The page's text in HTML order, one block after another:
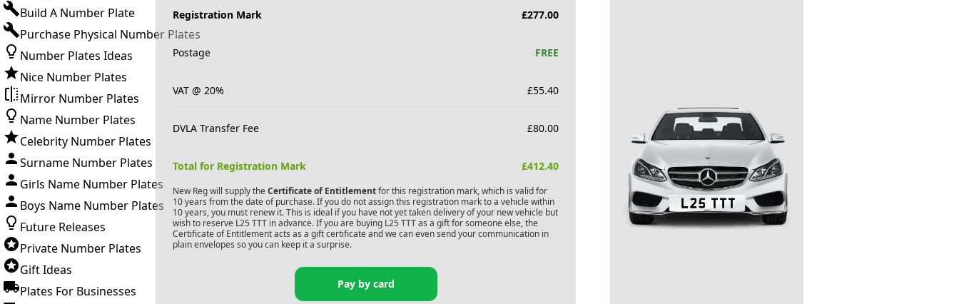
Build A Number Plate
Purchase Physical Number Plates
Number Plates Ideas
Nice Number Plates
Mirror Number Plates
Name Number Plates
Celebrity Number Plates
Surname Number Plates
Girls Name Number Plates
Boys Name Number Plates
Future Releases
Private Number Plates
Gift Ideas
Plates For Businesses
Registration Mark £277.00
Postage FREE
VAT @ 20% £55.40
DVLA Transfer Fee £80.00
Total for Registration Mark £412.40
New Reg will supply the Certificate of Entitlementfor this registration mark, which is valid for
10 years from the date of purchase. If you do not assign this registration mark to a vehicle within
10 years, you must renew it. This is ideal if you have not yet taken delivery of your new vehicle but
wish to reserve L25 TTTin advance. If you are buying L25 TTTas a gift for someone else, the
Certificate of Entitlement acts as a gift certificate and we can even send your communication in
plain envelopes so you can keep it a surprise.
Pay by card